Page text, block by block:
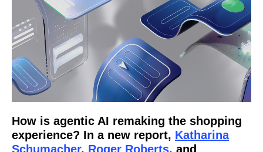
How is agentic AI remaking the shopping
experience? In a new report, Katharina
Schumacher, Roger Roberts, and